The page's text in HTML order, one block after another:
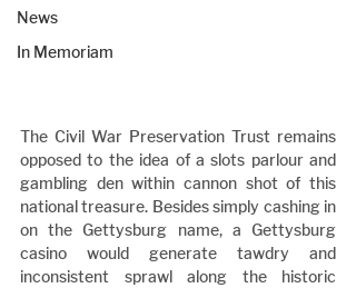
News
In Memoriam
The Civil War Preservation Trust remains
opposed to the idea of a slots parlour and
gambling den within cannon shot of this
national treasure. Besides simply cashing in
on the Gettysburg name, a Gettysburg
casino would generate tawdry and
inconsistent sprawl along the historic